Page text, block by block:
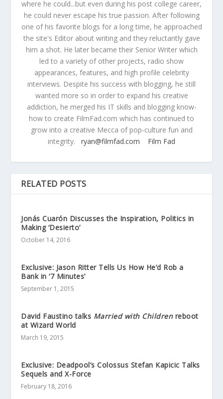
where he could...but even during his post college career,
he could never escape his true passion. After following
one of his favorite blogs for a long time, he approached
the site's Editor about writing and they reluctantly gave
him a shot. He later became their Senior Writer which
led to a variety of other projects, radio show
appearances, features, and high profile celebrity
interviews. Despite his success with blogging, he still
wanted more so in order to expand his creative
addiction, he merged his IT skills and blogging know-
how to create FilmFad.com which has continued to
grow into a creative Mecca of pop-culture fun and
integrity. ryan@filmfad.com Film Fad
RELATED POSTS
Jonás Cuarón Discusses the Inspiration, Politics in
Making ‘Desierto’
October 14, 2016
Exclusive: Jason Ritter Tells Us How He’d Rob a
Bank in ‘7 Minutes’
September 1, 2015
David Faustino talks Married with Childrenreboot
at Wizard World
March 19, 2015
Exclusive: Deadpool’s Colossus Stefan Kapicic Talks
Sequels and X-Force
February 18, 2016